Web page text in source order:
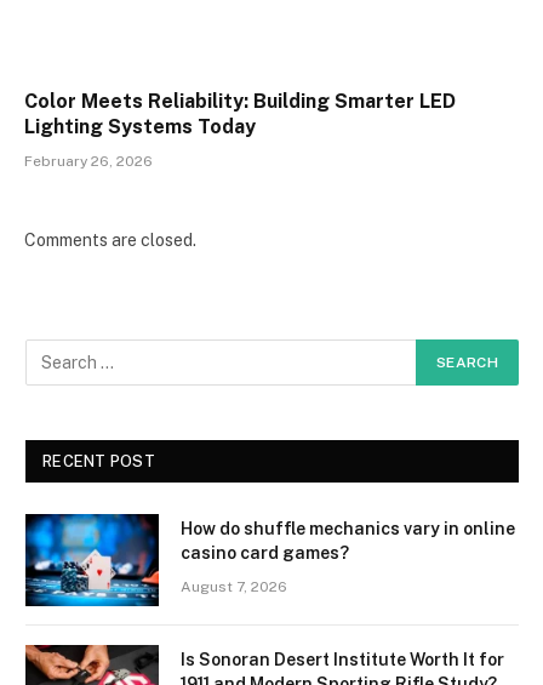
Color Meets Reliability: Building Smarter LED
Lighting Systems Today
February 26, 2026
Comments are closed.
RECENT POST
How do shuffle mechanics vary in online
casino card games?
August 7, 2026
Is Sonoran Desert Institute Worth It for